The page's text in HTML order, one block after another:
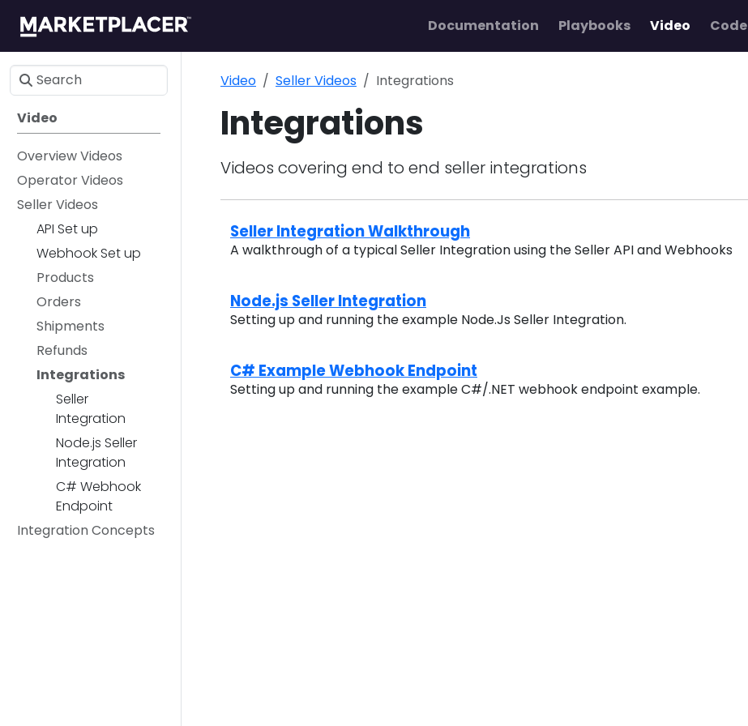
Documentation Playbooks Video Code
Video
Overview Videos
Operator Videos
Seller Videos
API Set up
Webhook Set up
Products
Orders
Shipments
Refunds
Integrations
Seller
Integration
Node.js Seller
Integration
C# Webhook
Endpoint
Integration Concepts
Video Seller Videos Integrations
Integrations
Videos covering end to end seller integrations
Seller Integration Walkthrough
A walkthrough of a typical Seller Integration using the Seller API and Webhooks
Node.js Seller Integration
Setting up and running the example Node.Js Seller Integration.
C# Example Webhook Endpoint
Setting up and running the example C#/.NET webhook endpoint example.